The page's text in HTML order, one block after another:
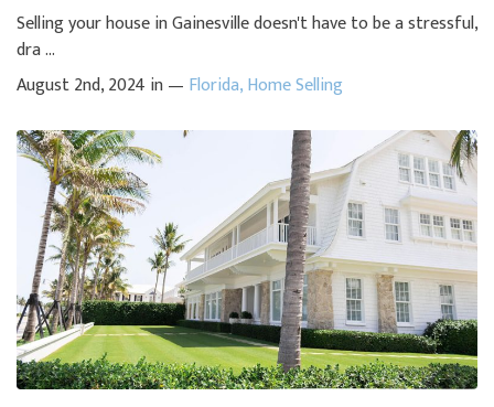
Selling your house in Gainesville doesn't have to be a stressful,
dra ...
August 2nd, 2024 in — Florida,Home Selling